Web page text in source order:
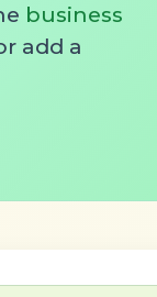
business
add a